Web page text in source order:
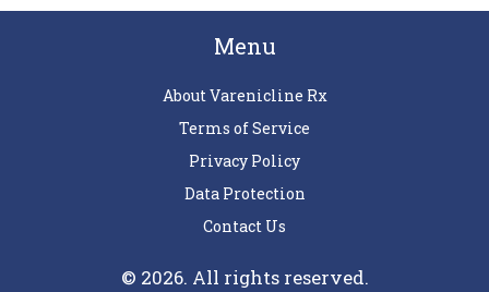
Menu
About Varenicline Rx
Terms of Service
Privacy Policy
Data Protection
Contact Us
© 2026. All rights reserved.